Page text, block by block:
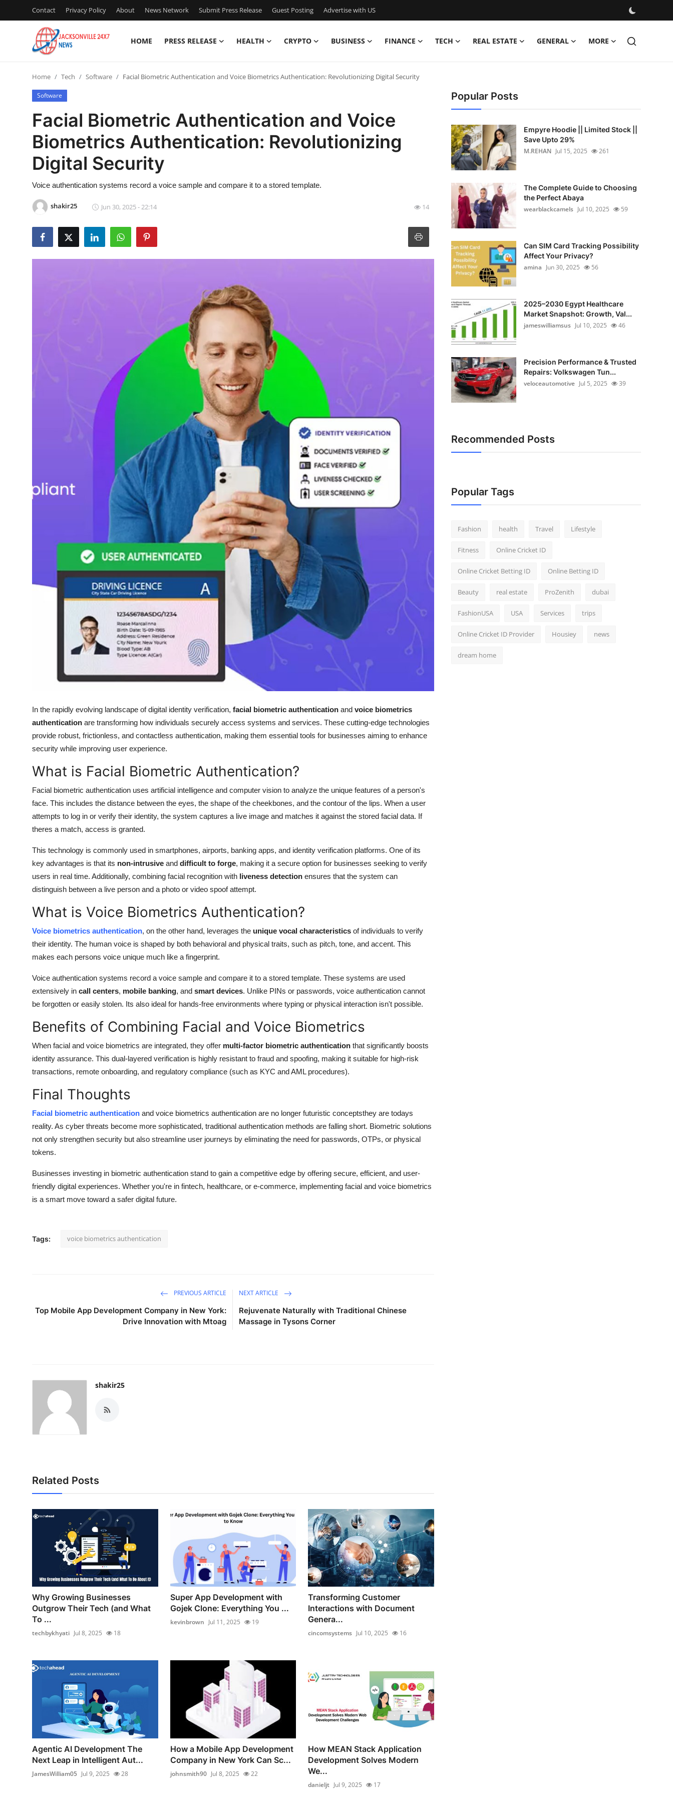
Contact Privacy Policy About News Network Submit Press Release Guest Posting Advertise with US
HOME PRESS RELEASE HEALTH CRYPTO BUSINESS FINANCE TECH REAL ESTATE GENERAL MORE
Contact
Press Release
Privacy Policy
News Network
Submit Press Release
Guest Posting
Home Tech Software Facial Biometric Authentication and Voice Biometrics Authentication: Revolutionizing Digital Security
Software
Facial Biometric Authentication and Voice
Biometrics Authentication: Revolutionizing
Digital Security
Voice authentication systems record a voice sample and compare it to a stored template.
shakir25 Jun 30, 2025 - 22:14 14
In the rapidly evolving landscape of digital identity verification, facial biometric authentication and voice biometrics
authentication are transforming how individuals securely access systems and services. These cutting-edge technologies
provide robust, frictionless, and contactless authentication, making them essential tools for businesses aiming to enhance
security while improving user experience.
What is Facial Biometric Authentication?
Facial biometric authentication uses artificial intelligence and computer vision to analyze the unique features of a person's
face. This includes the distance between the eyes, the shape of the cheekbones, and the contour of the lips. When a user
attempts to log in or verify their identity, the system captures a live image and matches it against the stored facial data. If
theres a match, access is granted.
This technology is commonly used in smartphones, airports, banking apps, and identity verification platforms. One of its
key advantages is that its non-intrusive and difficult to forge, making it a secure option for businesses seeking to verify
users in real time. Additionally, combining facial recognition with liveness detection ensures that the system can
distinguish between a live person and a photo or video spoof attempt.
What is Voice Biometrics Authentication?
Voice biometrics authentication, on the other hand, leverages the unique vocal characteristics of individuals to verify
their identity. The human voice is shaped by both behavioral and physical traits, such as pitch, tone, and accent. This
makes each persons voice unique much like a fingerprint.
Voice authentication systems record a voice sample and compare it to a stored template. These systems are used
extensively in call centers, mobile banking, and smart devices. Unlike PINs or passwords, voice authentication cannot
be forgotten or easily stolen. Its also ideal for hands-free environments where typing or physical interaction isn't possible.
Benefits of Combining Facial and Voice Biometrics
When facial and voice biometrics are integrated, they offer multi-factor biometric authentication that significantly boosts
identity assurance. This dual-layered verification is highly resistant to fraud and spoofing, making it suitable for high-risk
transactions, remote onboarding, and regulatory compliance (such as KYC and AML procedures).
Final Thoughts
Facial biometric authentication and voice biometrics authentication are no longer futuristic conceptsthey are todays
reality. As cyber threats become more sophisticated, traditional authentication methods are falling short. Biometric solutions
not only strengthen security but also streamline user journeys by eliminating the need for passwords, OTPs, or physical
tokens.
Businesses investing in biometric authentication stand to gain a competitive edge by offering secure, efficient, and user-
friendly digital experiences. Whether you're in fintech, healthcare, or e-commerce, implementing facial and voice biometrics
is a smart move toward a safer digital future.
Tags: voice biometrics authentication
PREVIOUS ARTICLE
Top Mobile App Development Company in New York:
Drive Innovation with Mtoag
NEXT ARTICLE
Rejuvenate Naturally with Traditional Chinese
Massage in Tysons Corner
shakir25
Related Posts
Why Growing Businesses
Outgrow Their Tech (and What
To ...
techbykhyati Jul 8, 2025 18
Super App Development with
Gojek Clone: Everything You ...
kevinbrown Jul 11, 2025 19
Transforming Customer
Interactions with Document
Genera...
cincomsystems Jul 10, 2025 16
Agentic AI Development The
Next Leap in Intelligent Aut...
JamesWilliam05 Jul 9, 2025 28
How a Mobile App Development
Company in New York Can Sc...
johnsmith90 Jul 8, 2025 22
How MEAN Stack Application
Development Solves Modern
We...
danieljt Jul 9, 2025 17
Popular Posts
Empyre Hoodie || Limited Stock ||
Save Upto 29%
M.REHAN Jul 15, 2025 261
The Complete Guide to Choosing
the Perfect Abaya
wearblackcamels Jul 10, 2025 59
Can SIM Card Tracking Possibility
Affect Your Privacy?
amina Jun 30, 2025 56
2025–2030 Egypt Healthcare
Market Snapshot: Growth, Val...
jameswilliamsus Jul 10, 2025 46
Precision Performance & Trusted
Repairs: Volkswagen Tun...
veloceautomotive Jul 5, 2025 39
Recommended Posts
Popular Tags
Fashion health Travel Lifestyle
Fitness Online Cricket ID
Online Cricket Betting ID Online Betting ID
Beauty real estate ProZenith dubai
FashionUSA USA Services trips
Online Cricket ID Provider Housiey news
dream home